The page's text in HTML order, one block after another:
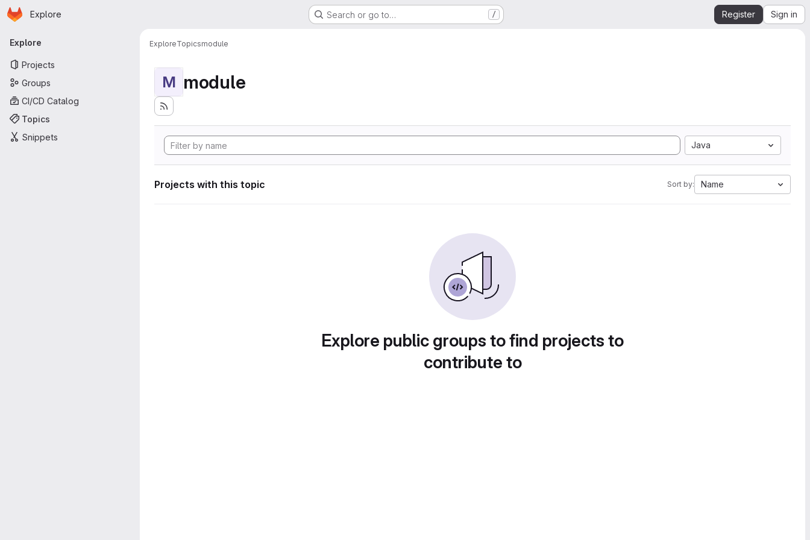
Skip to main content
Homepage
Explore Search or go to… / Register Sign in
Primary navigation
Explore
Projects
Groups
CI/CD Catalog
Topics
Snippets
ExploreTopicsmodule
M module
Java
Projects with this topic Sort by: Name
Explore public groups to find projects to
contribute to